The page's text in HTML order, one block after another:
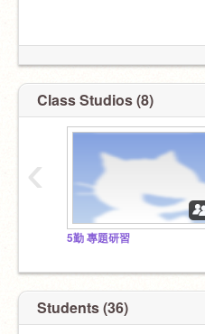
Class Studios (8)
5勤 專題研習
‹
Students (36)